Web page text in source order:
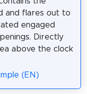
and flares out to
engaged
Directly
above the clock
(EN)